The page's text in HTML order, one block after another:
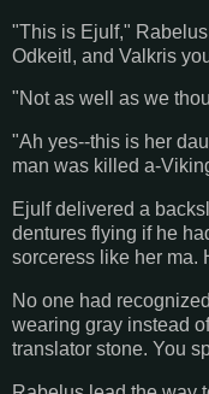
"This is Ejulf,"
Odkeitl, and Valkris
"Not as well as we
"Ah yes--this is her
man was killed a-
Ejulf delivered a
dentures flying if he
sorceress like her ma.
No one had
wearing gray instead
translator stone. You